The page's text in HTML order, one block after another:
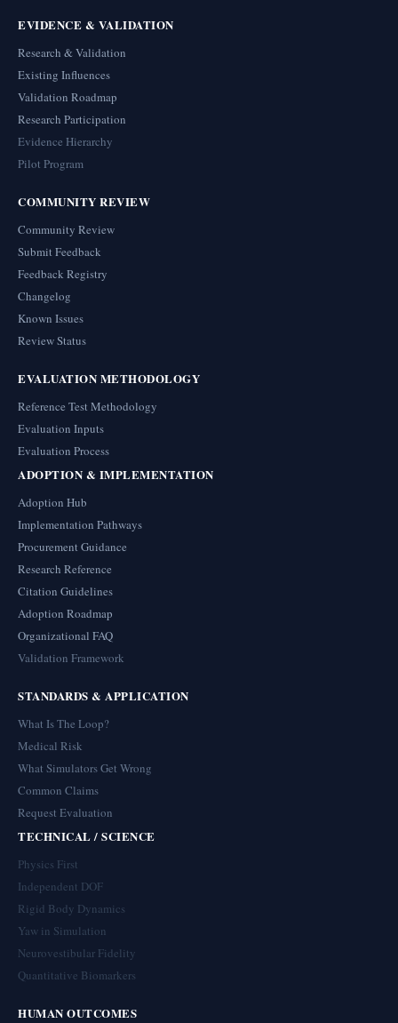
EVIDENCE & VALIDATION
Research & Validation
Existing Influences
Validation Roadmap
Research Participation
Evidence Hierarchy
Pilot Program
COMMUNITY REVIEW
Community Review
Submit Feedback
Feedback Registry
Changelog
Known Issues
Review Status
EVALUATION METHODOLOGY
Reference Test Methodology
Evaluation Inputs
Evaluation Process
ADOPTION & IMPLEMENTATION
Adoption Hub
Implementation Pathways
Procurement Guidance
Research Reference
Citation Guidelines
Adoption Roadmap
Organizational FAQ
Validation Framework
STANDARDS & APPLICATION
What Is The Loop?
Medical Risk
What Simulators Get Wrong
Common Claims
Request Evaluation
TECHNICAL / SCIENCE
Physics First
Independent DOF
Rigid Body Dynamics
Yaw in Simulation
Neurovestibular Fidelity
Quantitative Biomarkers
HUMAN OUTCOMES